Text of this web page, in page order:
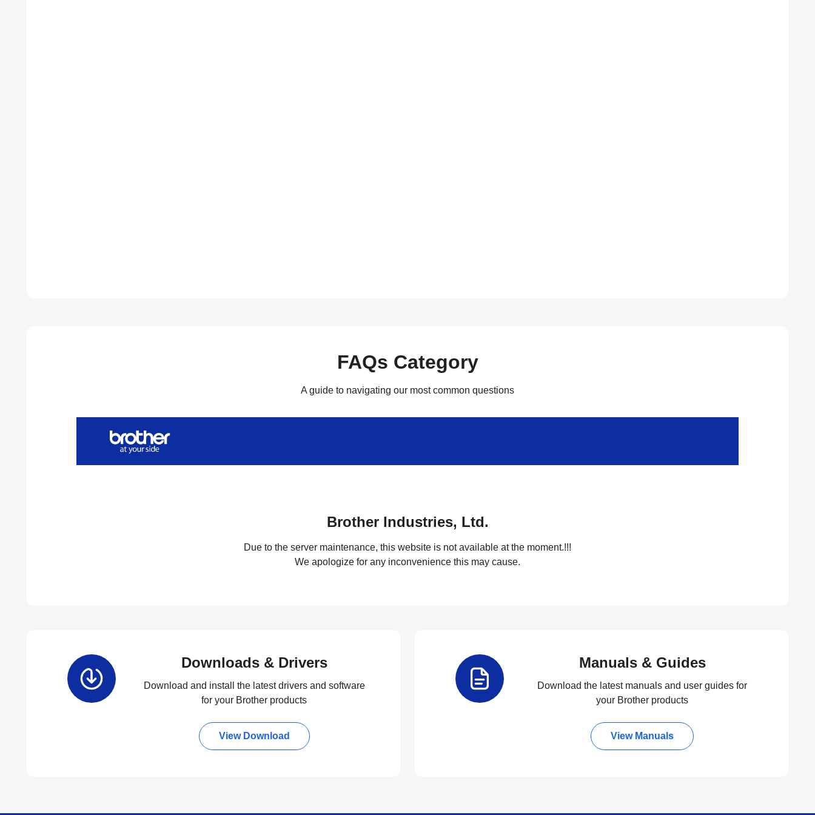
FAQs Category
A guide to navigating our most common questions
Brother Industries, Ltd.
Due to the server maintenance, this website is not available at the moment.!!!
We apologize for any inconvenience this may cause.
Downloads & Drivers
Download and install the latest drivers and software
for your Brother products
View Download
Manuals & Guides
Download the latest manuals and user guides for
your Brother products
View Manuals